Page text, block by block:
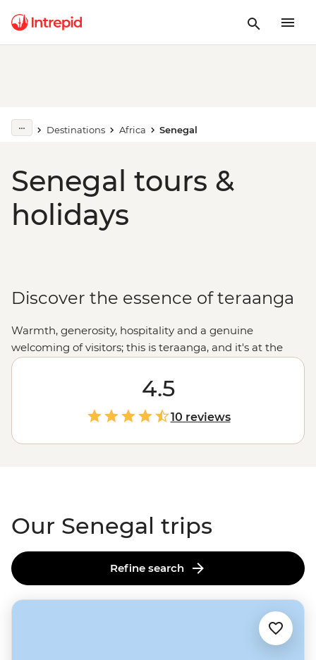
Destinations Africa Senegal
Senegal tours &
holidays
Discover the essence of teraanga
Warmth, generosity, hospitality and a genuine
welcoming of visitors; this is teraanga, and it's at the
heart of Senegalese culture. Whether you're listening to
live jazz in Saint-Louis, cruising through Djoudj National
Park in a traditional dugout canoe, relaxing on the
golden sand beaches of Cap Skirring or sharing a
family-style meal, this is your chance to embrace this
unique WestAfricanculture. It won't be long until
4.5
10 reviews
Our Senegal trips
Refine search